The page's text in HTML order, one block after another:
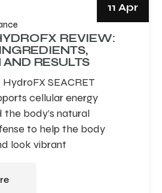
11 Apr
REVIEW:
RESULTS
SEACRET
cellular energy
body’s natural
to help the body
look vibrant